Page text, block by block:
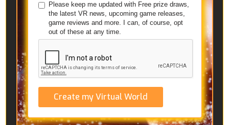
Please keep me updated with Free prize draws,
the latest VR news, upcoming game releases,
game reviews and more. I can, of course, opt
out of these at any time.
Create my Virtual World